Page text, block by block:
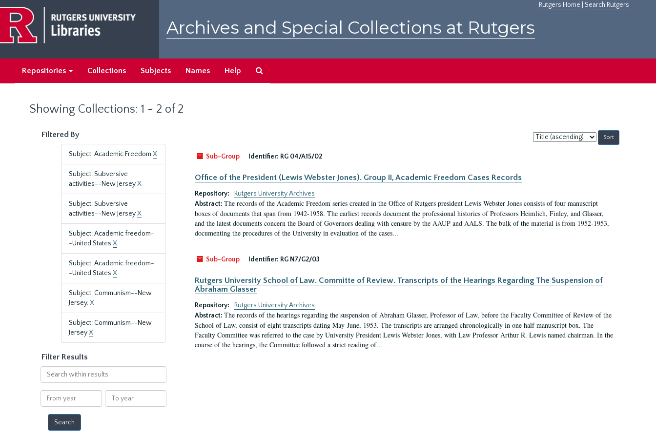
main
content
search
results
Rutgers Home Search Rutgers
Archives and Special Collections at Rutgers
Repositories Collections Subjects Names Help
Showing Collections: 1 - 2 of 2
Filtered By
Subject: Academic Freedom X
Subject: Subversive
activities--New JerseyX
Subject: Subversive
activities--New JerseyX
Subject: Academic freedom-
-United States X
Subject: Academic freedom-
-United States X
Subject: Communism--New
Jersey.X
Subject: Communism--New
JerseyX
Filter Results
Search
within
results
From
year
To
year
Sort
by:
Sub-Group
Identifier: RG 04/A15/02
Office of the President (Lewis Webster Jones). Group II, Academic Freedom Cases Records
Repository:
Rutgers University Archives
Abstract: The records of the Academic Freedom series created in the Office of Rutgers president Lewis Webster Jones consists of four manuscript
boxes of documents that span from 1942-1958. The earliest records document the professional histories of Professors Heimlich, Finley, and Glasser,
and the latest documents concern the Board of Governors dealing with censure by the AAUP and AALS. The bulk of the material is from 1952-1953,
documenting the procedures of the University in evaluation of the cases...
Sub-Group Identifier: RG N7/G2/03
Rutgers University School of Law. Committe of Review. Transcripts of the Hearings Regarding The Suspension of
Abraham Glasser
Repository:
Rutgers University Archives
Abstract: The records of the hearings regarding the suspension of Abraham Glasser, Professor of Law, before the Faculty Committee of Review of the
School of Law, consist of eight transcripts dating May-June, 1953. The transcripts are arranged chronologically in one half manuscript box. The
Faculty Committee was referred to the case by University President Lewis Webster Jones, with Law Professor Arthur R. Lewis named chairman. In the
course of the hearings, the Committee followed a strict reading of...